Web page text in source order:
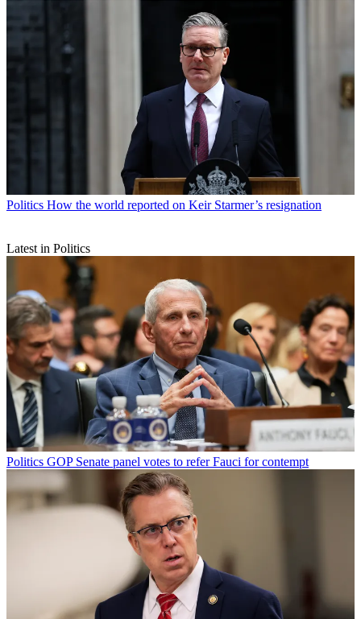
Politics How the world reported on Keir Starmer’s resignation
Latest in Politics
Politics GOP Senate panel votes to refer Fauci for contempt